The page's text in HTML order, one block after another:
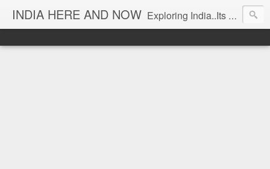
INDIA HERE AND NOW Exploring India..Its Trends and Times... From Near & Far... Editorial Director: Prem Chandran